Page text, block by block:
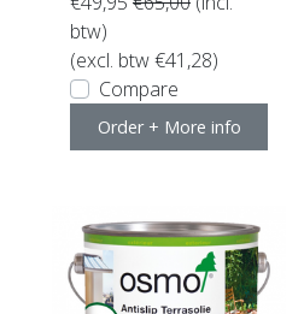
btw)
(excl. btw €41,28)
Compare
Order + More info